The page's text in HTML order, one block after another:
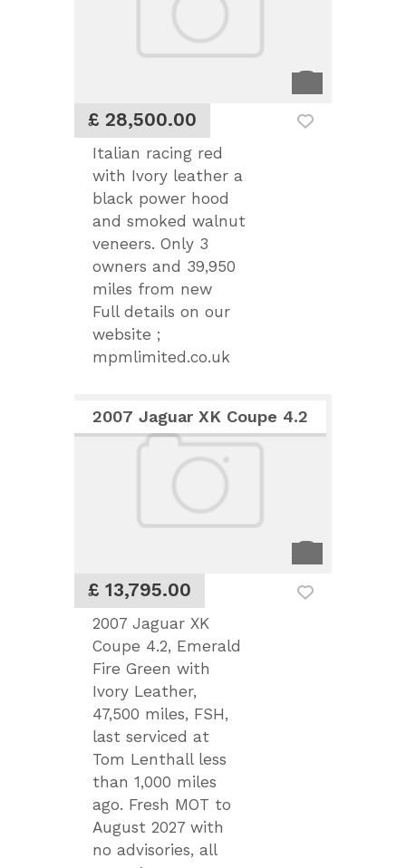
£ 28,500.00
Italian racing red
with Ivory leather a
black power hood
and smoked walnut
veneers. Only 3
owners and 39,950
miles from new
Full details on our
website ;
mpmlimited.co.uk
£ 13,795.00
2007 Jaguar XK Coupe 4.2
2007 Jaguar XK
Coupe 4.2, Emerald
Fire Green with
Ivory Leather,
47,500 miles, FSH,
last serviced at
Tom Lenthall less
than 1,000 miles
ago. Fresh MOT to
August 2027 with
no advisories, all